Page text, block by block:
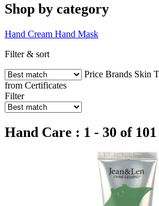
Shop by category
Hand Cream Hand Mask
Filter & sort
Price Brands Skin
from Certificates
Filter
Hand Care : 1 - 30 of